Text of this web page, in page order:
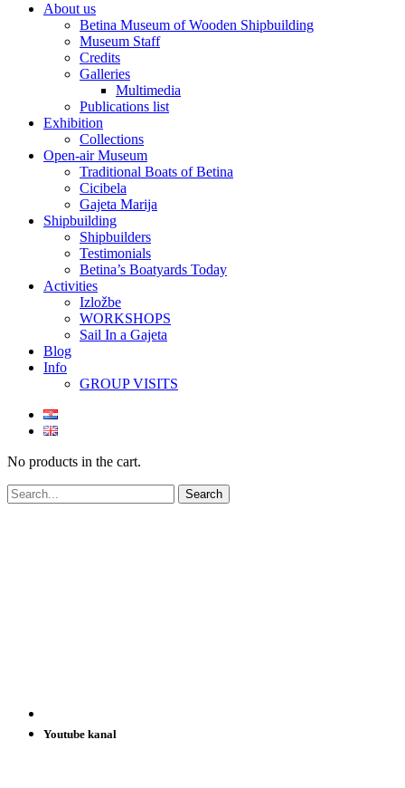
About us
Betina Museum of Wooden Shipbuilding
Museum Staff
Credits
Galleries
Multimedia
Publications list
Exhibition
Collections
Open-air Museum
Traditional Boats of Betina
Cicibela
Gajeta Marija
Shipbuilding
Shipbuilders
Testimonials
Betina’s Boatyards Today
Activities
Izložbe
WORKSHOPS
Sail In a Gajeta
Blog
Info
GROUP VISITS
No products in the cart.
Youtube kanal